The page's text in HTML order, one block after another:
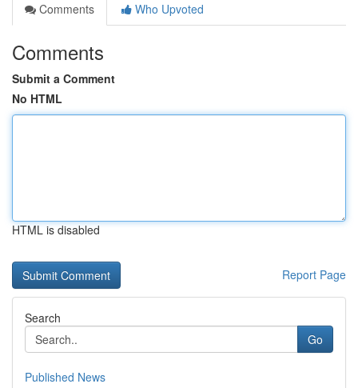
Comments
Who Upvoted
Comments
Submit a Comment
No HTML
HTML is disabled
Report Page
Search
Go
Published News